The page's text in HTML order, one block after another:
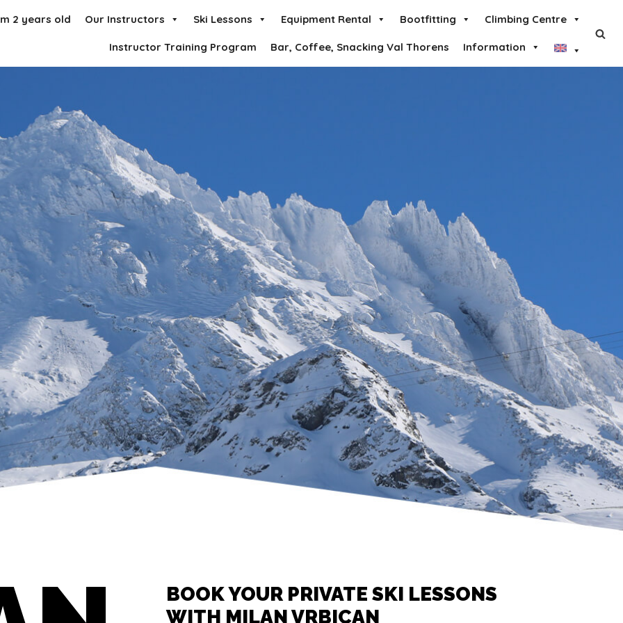
2 years old Our Instructors Ski Lessons Equipment Rental Bootfitting Climbing Centre
Instructor Training Program Bar, Coffee, Snacking Val Thorens Information
BOOK YOUR PRIVATE SKI LESSONS
WITH MILAN VRBICAN